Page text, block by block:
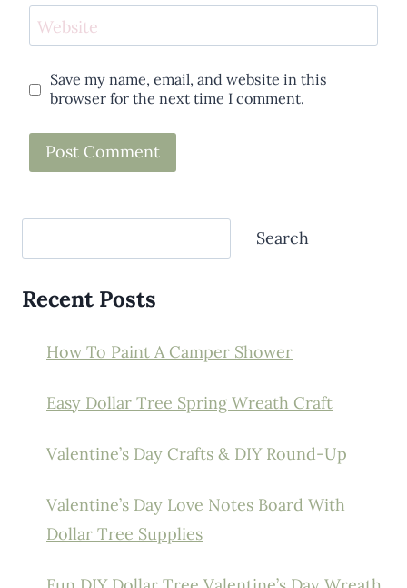
Website
Save my name, email, and website in this
browser for the next time I comment.
Search
Recent Posts
How To Paint A Camper Shower
Easy Dollar Tree Spring Wreath Craft
Valentine’s Day Crafts & DIY Round-Up
Valentine’s Day Love Notes Board With
Dollar Tree Supplies